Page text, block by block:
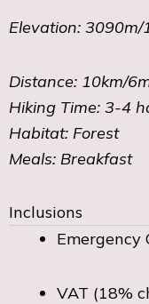
Elevation:
Distance: 10km/
Hiking Time: 3-4
Habitat: Forest
Meals: Breakfast
Inclusions
Emergency
VAT (18%